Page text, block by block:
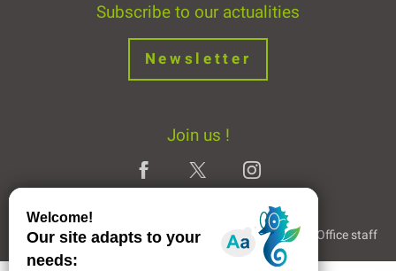
Subscribe to our actualities
Newsletter
Join us !
Legal Notice Partners and Links The Tourist Office staff